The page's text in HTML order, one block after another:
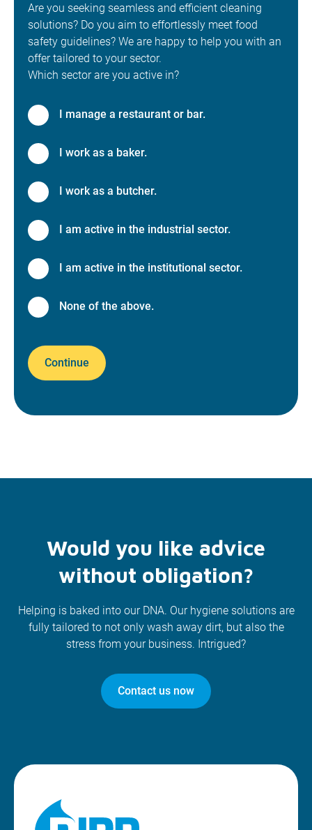
Are you seeking seamless and efficient cleaning
solutions? Do you aim to effortlessly meet food
safety guidelines? We are happy to help you with an
offer tailored to your sector.
Which sector are you active in?
I manage a restaurant or bar.
I work as a baker.
I work as a butcher.
I am active in the industrial sector.
I am active in the institutional sector.
None of the above.
Continue
Would you like advice
without obligation?
Helping is baked into our DNA. Our hygiene solutions are
fully tailored to not only wash away dirt, but also the
stress from your business. Intrigued?
Contact us now